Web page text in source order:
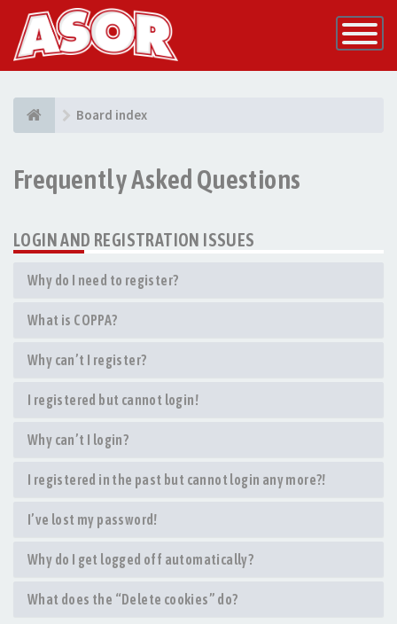
Toggle
Board index
Frequently Asked Questions
LOGIN AND REGISTRATION ISSUES
Why do I need to register?
What is COPPA?
Why can’t I register?
I registered but cannot login!
Why can’t I login?
I registered in the past but cannot login any more?!
I’ve lost my password!
Why do I get logged off automatically?
What does the “Delete cookies” do?